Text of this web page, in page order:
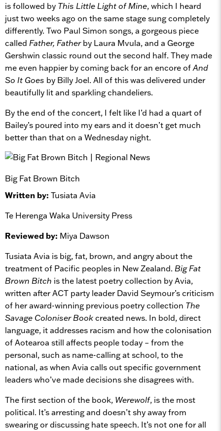
is followed by This Little Light of Mine, which I heard
just two weeks ago on the same stage sung completely
differently. Two Paul Simon songs, a gorgeous piece
called Father, Fatherby Laura Mvula, and a George
Gershwin classic round out the second half. They made
me even happier by coming back for an encore ofAnd
So It Goes by Billy Joel. All of this was delivered under
beautifully lit and sparkling chandeliers.
By the end of the concert, I felt like I’d had a quart of
Bailey’s poured into my ears and it doesn’t get much
better than that on a Wednesday night.
Big Fat Brown Bitch
Written by: Tusiata Avia
Te Herenga Waka University Press
Reviewed by: Miya Dawson
Tusiata Avia is big, fat, brown, and angry about the
treatment of Pacific peoples in New Zealand. Big Fat
Brown Bitch is the latest poetry collection by Avia,
written after ACT party leader David Seymour’s criticism
of her award-winning previous poetry collection The
Savage Coloniser Bookcreated news. In bold, direct
language, it addresses racism and how the colonisation
of Aotearoa still affects people today – from the
personal, such as name-calling at school, to the
national, as when Avia calls out specific government
leaders who’ve made decisions she disagrees with.
The first section of the book, Werewolf, is the most
political. It’s arresting and doesn’t shy away from
swearing or discussing hate speech. It’s not one for all